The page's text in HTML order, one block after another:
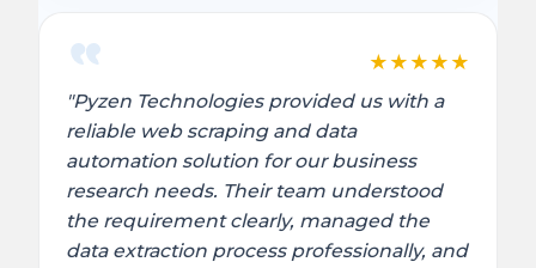
★ ★ ★ ★ ★
"Pyzen Technologies provided us with a
reliable web scraping and data
automation solution for our business
research needs. Their team understood
the requirement clearly, managed the
data extraction process professionally, and